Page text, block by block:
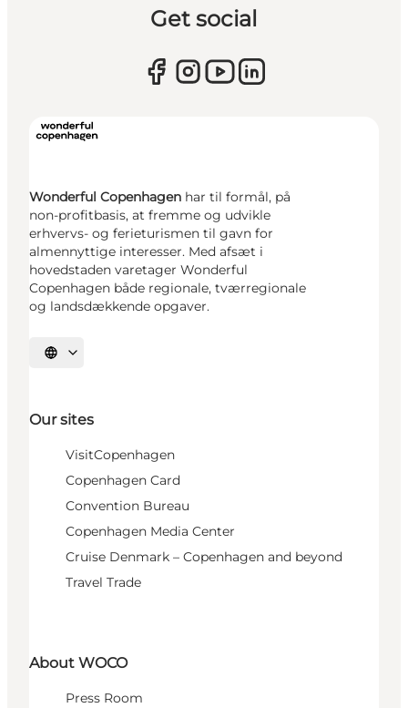
Get social
Wonderful Copenhagen har til formål, på
non-profitbasis, at fremme og udvikle
erhvervs- og ferieturismen til gavn for
almennyttige interesser. Med afsæt i
hovedstaden varetager Wonderful
Copenhagen både regionale, tværregionale
og landsdækkende opgaver.
Select language
Our sites
VisitCopenhagen
Copenhagen Card
Convention Bureau
Copenhagen Media Center
Cruise Denmark – Copenhagen and beyond
Travel Trade
About WOCO
Press Room